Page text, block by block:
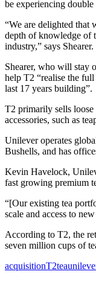
be experiencing
“We are delighted that
depth of knowledge of
industry,” says Shearer.
Shearer, who will stay
help T2 “realise the
last 17 years building”.
T2 primarily sells loose
accessories, such as
Unilever operates
Bushells, and has
Kevin Havelock,
fast growing premium
“[Our existing tea
scale and access to
According to T2, the
seven million cups of
acquisitionT2tea